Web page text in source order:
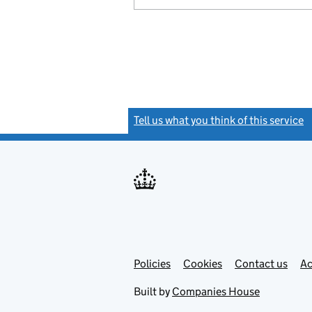
Tell us what you think of this service
Support links
PoliciesLink
in
Cookies Contact usLink
Built by Companies House